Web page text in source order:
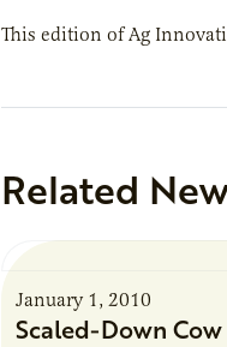
This edition of Ag
Related
January 1, 2010
Scaled-Down